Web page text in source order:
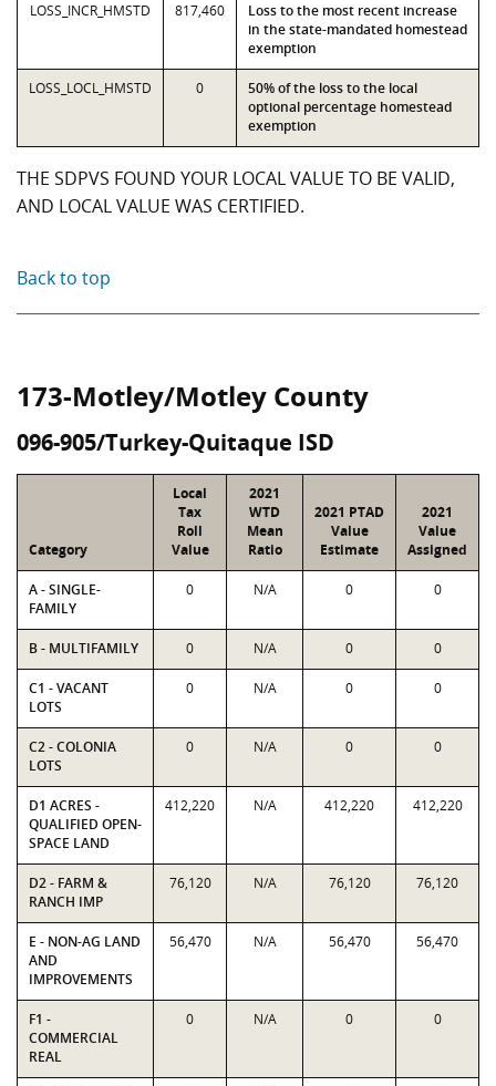
LOSS_INCR_HMSTD 817,460
Loss to the most recent increase
in the state-mandated homestead
exemption
LOSS_LOCL_HMSTD 0
50% of the loss to the local
optional percentage homestead
exemption
THE SDPVS FOUND YOUR LOCAL VALUE TO BE VALID,
AND LOCAL VALUE WAS CERTIFIED.
Back to top
173-Motley/Motley County
096-905/Turkey-Quitaque ISD
Category
Local
Tax
Roll
Value
2021
WTD
Mean
Ratio
2021 PTAD
Value
Estimate
2021
Value
Assigned
A - SINGLE-
FAMILY
0 N/A 0 0
B - MULTIFAMILY 0 N/A 0 0
C1 - VACANT
LOTS
0 N/A 0 0
C2 - COLONIA
LOTS
0 N/A 0 0
D1 ACRES -
QUALIFIED OPEN-
SPACE LAND
412,220 N/A 412,220 412,220
D2 - FARM &
RANCH IMP
76,120 N/A 76,120 76,120
E - NON-AG LAND
AND
IMPROVEMENTS
56,470 N/A 56,470 56,470
F1 -
COMMERCIAL
REAL
0 N/A 0 0